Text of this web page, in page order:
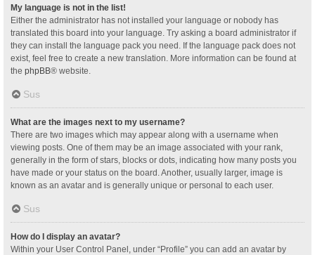
My language is not in the list!
Either the administrator has not installed your language or nobody has
translated this board into your language. Try asking a board administrator if
they can install the language pack you need. If the language pack does not
exist, feel free to create a new translation. More information can be found at
the phpBB® website.
Sus
What are the images next to my username?
There are two images which may appear along with a username when
viewing posts. One of them may be an image associated with your rank,
generally in the form of stars, blocks or dots, indicating how many posts you
have made or your status on the board. Another, usually larger, image is
known as an avatar and is generally unique or personal to each user.
Sus
How do I display an avatar?
Within your User Control Panel, under “Profile” you can add an avatar by